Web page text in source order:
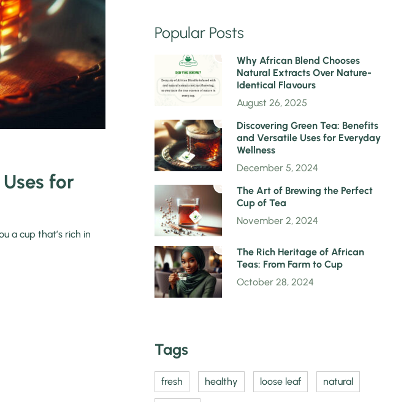
for
a cup that’s rich in
Popular Posts
Why African Blend Chooses
Natural Extracts Over Nature-
Identical Flavours
August 26, 2025
Discovering Green Tea: Benefits
and Versatile Uses for Everyday
Wellness
December 5, 2024
The Art of Brewing the Perfect
Cup of Tea
November 2, 2024
The Rich Heritage of African
Teas: From Farm to Cup
October 28, 2024
Tags
fresh healthy loose leaf natural